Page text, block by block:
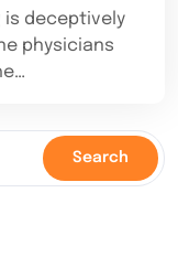
is deceptively
physicians